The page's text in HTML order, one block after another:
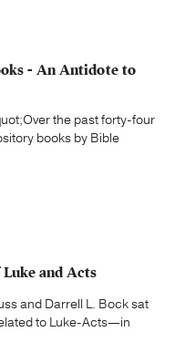
- An Antidote to
the past forty-four
books by Bible
and Acts
and Darrell L. Bock sat
to Luke-Acts—in